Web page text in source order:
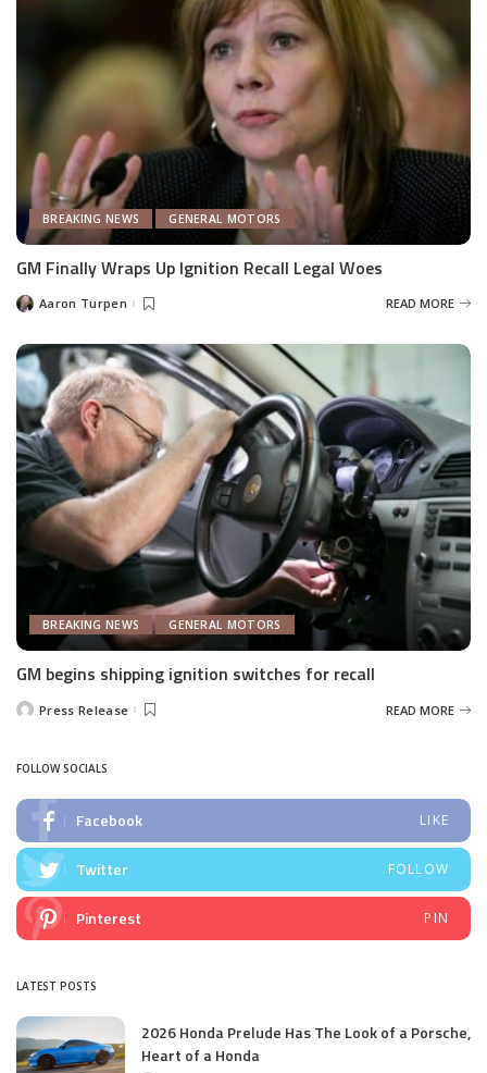
BREAKING NEWS GENERAL MOTORS
GM Finally Wraps Up Ignition Recall Legal Woes
PostedAaron Turpen READ MORE
BREAKING NEWS GENERAL MOTORS
GM begins shipping ignition switches for recall
PostedPress Release READ MORE
FOLLOW SOCIALS
Facebook LIKE
Twitter FOLLOW
Pinterest PIN
LATEST POSTS
2026 Honda Prelude Has The Look of a Porsche,
Heart of a Honda